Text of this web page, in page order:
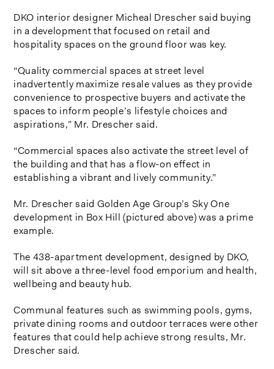
DKO interior designer Micheal Drescher said buying
in a development that focused on retail and
hospitality spaces on the ground floor was key.
“Quality commercial spaces at street level
inadvertently maximize resale values as they provide
convenience to prospective buyers and activate the
spaces to inform people’s lifestyle choices and
aspirations,” Mr. Drescher said.
“Commercial spaces also activate the street level of
the building and that has a flow-on effect in
establishing a vibrant and lively community.”
Mr. Drescher said Golden Age Group’s Sky One
development in Box Hill (pictured above) was a prime
example.
The 438-apartment development, designed by DKO,
will sit above a three-level food emporium and health,
wellbeing and beauty hub.
Communal features such as swimming pools, gyms,
private dining rooms and outdoor terraces were other
features that could help achieve strong results, Mr.
Drescher said.